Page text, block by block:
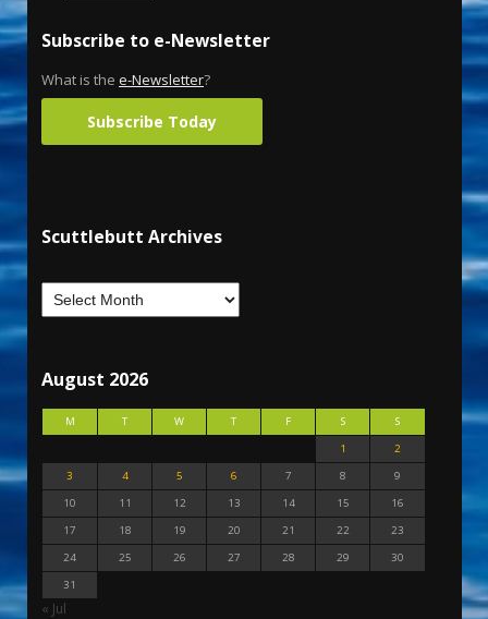
Subscribe to e-Newsletter
What is the e-Newsletter?
Subscribe Today
Scuttlebutt Archives
August 2026
M T W T F S
S
1
2
3
4 5 6 7 8
9
10
11 12 13 14 15
16
17
18 19 20 21 22
23
24
25 26 27 28 29
30
31
« Jul